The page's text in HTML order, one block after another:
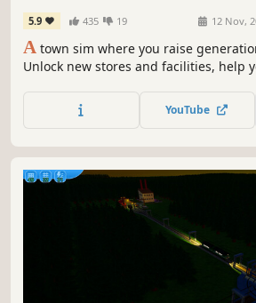
5.9 435 19 12 Nov,
A town sim where you raise
Unlock new stores and facilities, help
YouTube